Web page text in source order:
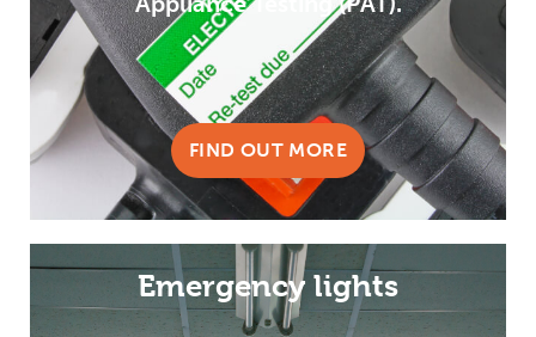
FIND OUT MORE
Emergency lights